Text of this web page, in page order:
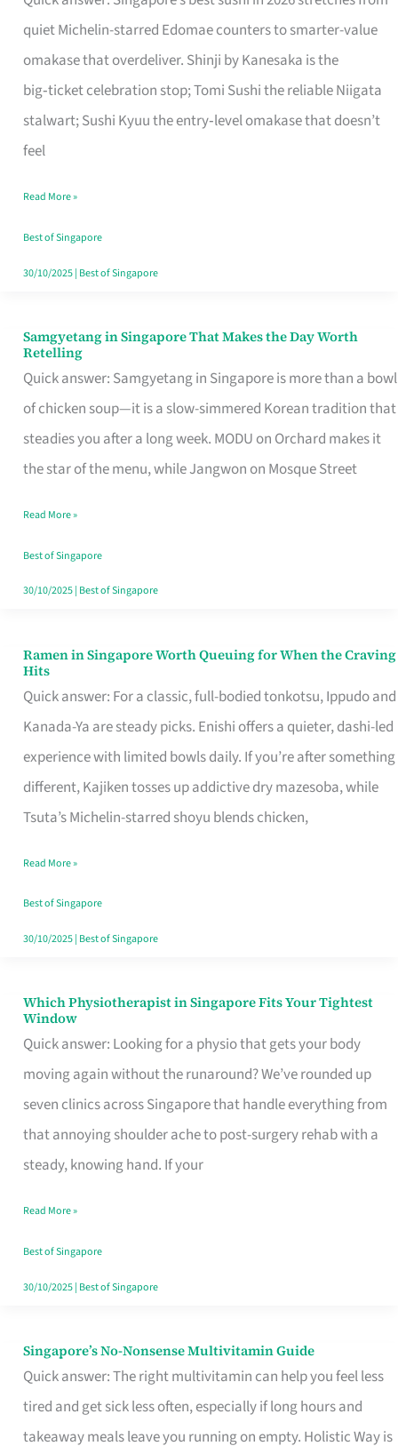
quiet Michelin-starred Edomae counters to smarter-value
omakase that overdeliver. Shinji by Kanesaka is the
big‑ticket celebration stop; Tomi Sushi the reliable Niigata
stalwart; Sushi Kyuu the entry‑level omakase that doesn’t
feel
for
One
Singapore
Read More »
Best of Singapore
30/10/2025| Best of Singapore
Samgyetang in Singapore That Makes the Day Worth
Retelling
Quick answer: Samgyetang in Singapore is more than a bowl
of chicken soup—it is a slow-simmered Korean tradition that
steadies you after a long week. MODU on Orchard makes it
the star of the menu, while Jangwon on Mosque Street
Samgyetang
in
Singapore
That
Makes
Day
Worth
Retelling
Read More »
Best of Singapore
30/10/2025| Best of Singapore
Ramen in Singapore Worth Queuing for When the Craving
Hits
Quick answer: For a classic, full-bodied tonkotsu, Ippudo and
Kanada-Ya are steady picks. Enishi offers a quieter, dashi-led
experience with limited bowls daily. If you’re after something
different, Kajiken tosses up addictive dry mazesoba, while
Tsuta’s Michelin-starred shoyu blends chicken,
Ramen
in
Singapore
Worth
Queuing
for
the
Craving
Hits
Read More »
Best of Singapore
30/10/2025| Best of Singapore
Which Physiotherapist in Singapore Fits Your Tightest
Window
Quick answer: Looking for a physio that gets your body
moving again without the runaround? We’ve rounded up
seven clinics across Singapore that handle everything from
that annoying shoulder ache to post-surgery rehab with a
steady, knowing hand. If your
Which
Physiotherapist
in
Singapore
Fits
Your
Window
Read More »
Best of Singapore
30/10/2025| Best of Singapore
Singapore’s No-Nonsense Multivitamin Guide
Quick answer: The right multivitamin can help you feel less
tired and get sick less often, especially if long hours and
takeaway meals leave you running on empty. Holistic Way is
Singapore’s
No-